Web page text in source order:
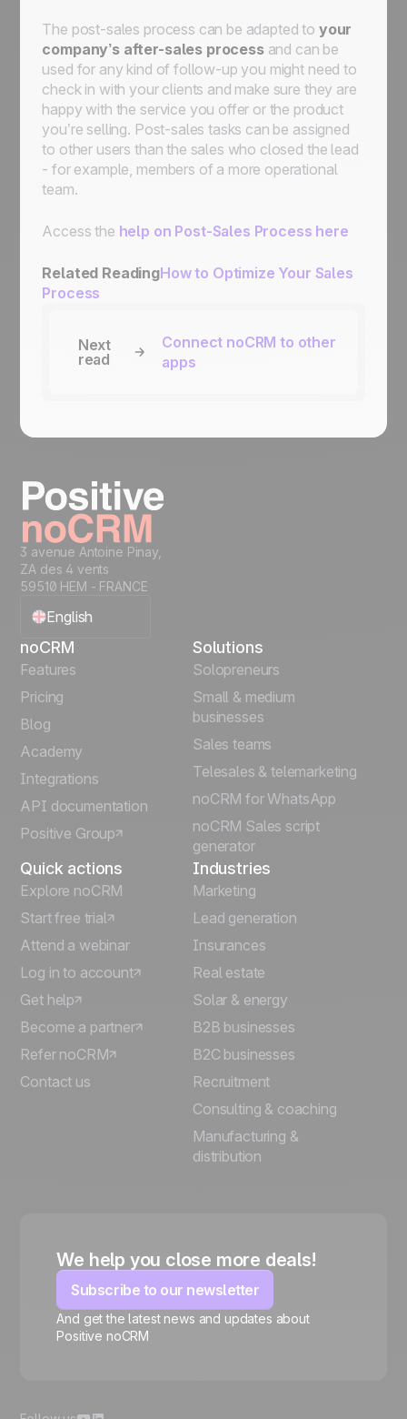
🍪
The post-sales process can be adapted to your
company’s after-sales processand can be
used for any kind of follow-up you might need to
check in with your clients and make sure they are
happy with the service you offer or the product
you’re selling. Post-sales tasks can be assigned
to other users than the sales who closed the lead
- for example, members of a more operational
team.
Access the help on Post-Sales Process here
Related ReadingHow to Optimize Your Sales
Process
Next
read
Connect noCRM to other
apps
3 avenue Antoine Pinay,
ZA des 4 vents
59510 HEM - FRANCE
English
Français
Español
Português
Italiano
Deutsch
noCRM
Features
Pricing
Blog
Academy
Integrations
API documentation
Positive Group
Solutions
Solopreneurs
Small & medium
businesses
Sales teams
Telesales & telemarketing
noCRM for WhatsApp
noCRM Sales script
generator
Quick actions
Explore noCRM
Start free trial
Attend a webinar
Log in to account
Get help
Become a partner
Refer noCRM
Contact us
Industries
Marketing
Lead generation
Insurances
Real estate
Solar & energy
B2B businesses
B2C businesses
Recruitment
Consulting & coaching
Manufacturing &
distribution
We help you close more deals!
Subscribe to our newsletter
And get the latest news and updates about
Positive noCRM